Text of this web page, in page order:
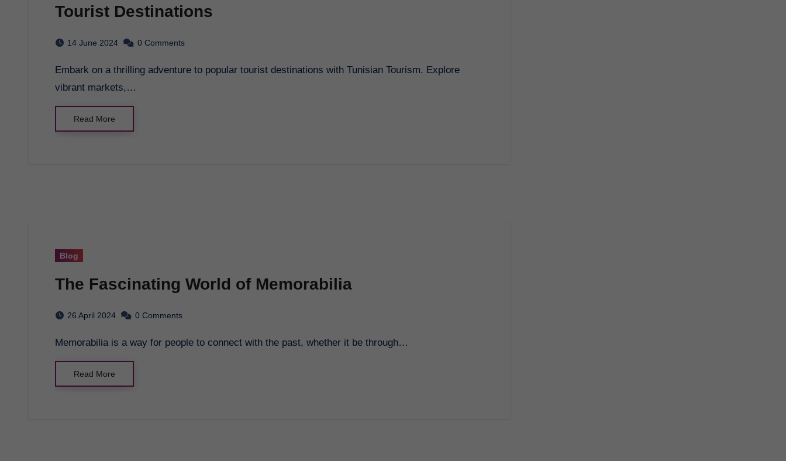
Tourist Destinations
14 June 2024 0 Comments
Embark on a thrilling adventure to popular tourist destinations with Tunisian Tourism. Explore
vibrant markets,…
Read More
Blog
The Fascinating World of Memorabilia
26 April 2024 0 Comments
Memorabilia is a way for people to connect with the past, whether it be through…
Read More